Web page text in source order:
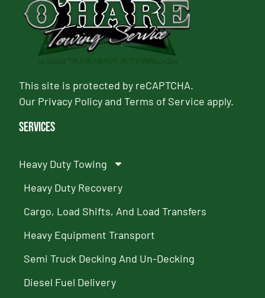
This site is protected by reCAPTCHA.
Our Privacy PolicyandTerms of Service apply.
Services
Heavy Duty Towing
Heavy Duty Recovery
Cargo, Load Shifts, And Load Transfers
Heavy Equipment Transport
Semi Truck Decking And Un-Decking
Diesel Fuel Delivery